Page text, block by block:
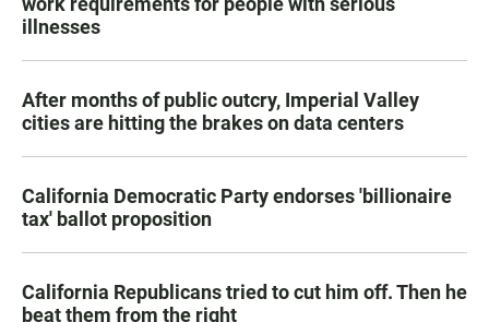
illnesses
After months of public outcry, Imperial Valley
cities are hitting the brakes on data centers
California Democratic Party endorses 'billionaire
tax' ballot proposition
California Republicans tried to cut him off. Then he
beat them from the right